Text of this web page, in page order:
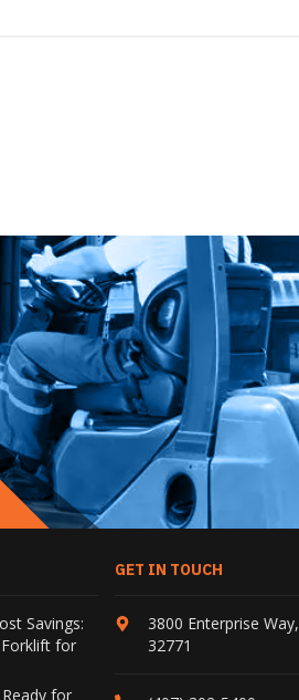
Savings:
for
for
GET IN TOUCH
3800 Enterprise Way,
32771